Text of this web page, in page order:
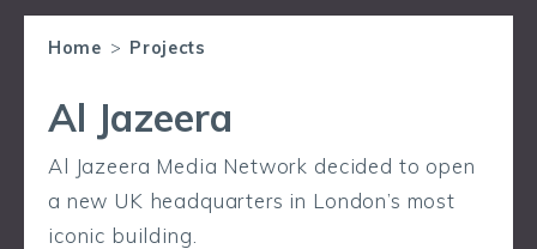
Home > Projects
Al Jazeera
Al Jazeera Media Network decided to open
a new UK headquarters in London’s most
iconic building.